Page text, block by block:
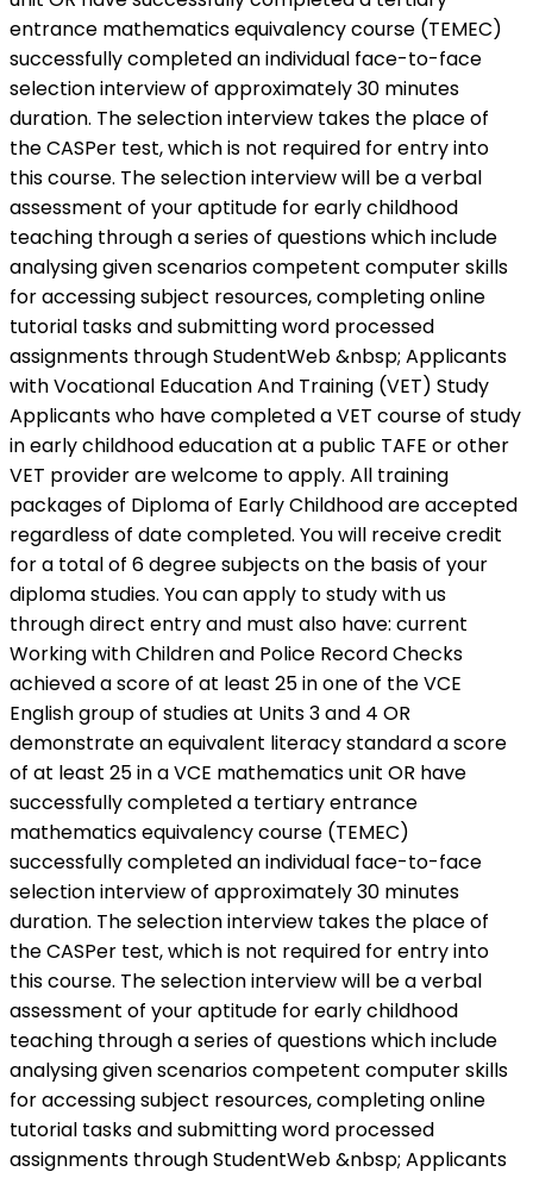
entrance mathematics equivalency course (TEMEC)
successfully completed an individual face-to-face
selection interview of approximately 30 minutes
duration. The selection interview takes the place of
the CASPer test, which is not required for entry into
this course. The selection interview will be a verbal
assessment of your aptitude for early childhood
teaching through a series of questions which include
analysing given scenarios competent computer skills
for accessing subject resources, completing online
tutorial tasks and submitting word processed
assignments through StudentWeb &nbsp; Applicants
with Vocational Education And Training (VET) Study
Applicants who have completed a VET course of study
in early childhood education at a public TAFE or other
VET provider are welcome to apply. All training
packages of Diploma of Early Childhood are accepted
regardless of date completed. You will receive credit
for a total of 6 degree subjects on the basis of your
diploma studies. You can apply to study with us
through direct entry and must also have: current
Working with Children and Police Record Checks
achieved a score of at least 25 in one of the VCE
English group of studies at Units 3 and 4 OR
demonstrate an equivalent literacy standard a score
of at least 25 in a VCE mathematics unit OR have
successfully completed a tertiary entrance
mathematics equivalency course (TEMEC)
successfully completed an individual face-to-face
selection interview of approximately 30 minutes
duration. The selection interview takes the place of
the CASPer test, which is not required for entry into
this course. The selection interview will be a verbal
assessment of your aptitude for early childhood
teaching through a series of questions which include
analysing given scenarios competent computer skills
for accessing subject resources, completing online
tutorial tasks and submitting word processed
assignments through StudentWeb &nbsp; Applicants